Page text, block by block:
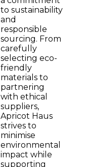
to sustainability
and
responsible
sourcing. From
carefully
selecting eco-
friendly
materials to
partnering
with ethical
suppliers,
Apricot Haus
strives to
minimise
environmental
impact while
supporting